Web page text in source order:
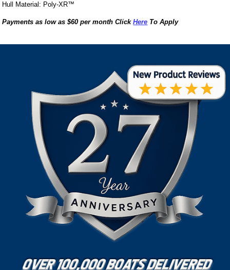
Hull Material: Poly-XR™
Payments as low as $60 per month ClickHere To Apply